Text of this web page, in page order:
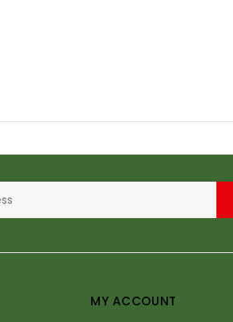
MY ACCOUNT